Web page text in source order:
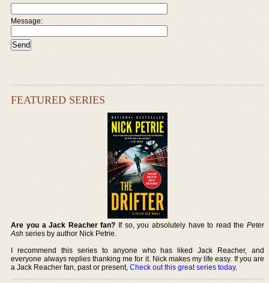
Message:
FEATURED SERIES
Are you a Jack Reacher fan? If so, you absolutely have to read the Peter
Ash series by author Nick Petrie.
I recommend this series to anyone who has liked Jack Reacher, and
everyone always replies thanking me for it. Nick makes my life easy. If you are
a Jack Reacher fan, past or present,Check out this great series today.